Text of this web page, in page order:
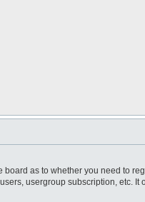
board as to whether you need to
usergroup subscription, etc.